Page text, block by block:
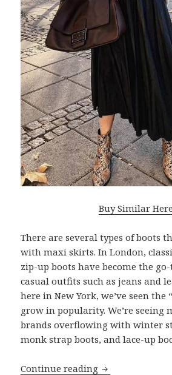
Buy Similar Here
There are several types of boots
with maxi skirts. In London,
zip-up boots have become the
casual outfits such as jeans and
here in New York, we’ve seen the
grow in popularity. We’re seeing
brands overflowing with winter
monk strap boots, and lace-up
Continue reading Can You Wear